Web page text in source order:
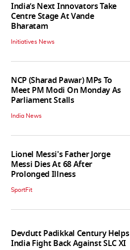
India’s Next Innovators Take
Centre Stage At Vande
Bharatam
Initiatives News
NCP (Sharad Pawar) MPs To
Meet PM Modi On Monday As
Parliament Stalls
India News
Lionel Messi's Father Jorge
Messi Dies At 68 After
Prolonged Illness
SportFit
Devdutt Padikkal Century Helps
India Fight Back Against SLC XI